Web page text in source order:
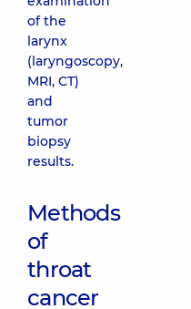
of the
larynx
(laryngoscopy,
MRI, CT)
and
tumor
biopsy
results.
Methods
of
throat
cancer